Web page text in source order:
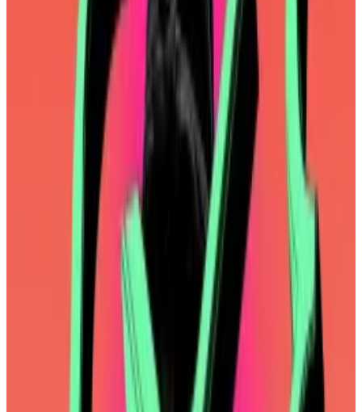
Ethereum’s rollup-centric roadmap.
Critics have assailed the Ethereum Foundation for
focusing on esoteric research rather than
Ether’s
and improving mainnet and user experience.
The foundation got the memo.
“We will focus on speed of execution, accountability,
clear goals, objectives, and metrics to track. We will
be focused on the success of the Ethereum mainnet
protocol,” one of the co-directors, Tomasz Stańczak,
on Monday.
“Ahead of us is a focus on making the entire
ecosystem of chains feel like one by delivering the
best UX, design, and interoperability.”
As if to demonstrate this renewed focus on the Things